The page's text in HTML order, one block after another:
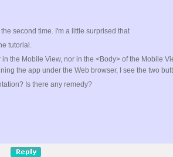
second time. I'm a little surprised that
tutorial.
the Mobile View, nor in the <Body> of the Mobile
the app under the Web browser, I see the two
Is there any remedy?